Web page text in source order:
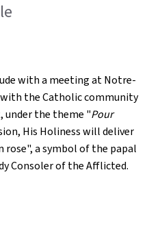
with a meeting at Notre-
the Catholic community
under the theme "Pour
His Holiness will deliver
rose", a symbol of the papal
Consoler of the Afflicted.